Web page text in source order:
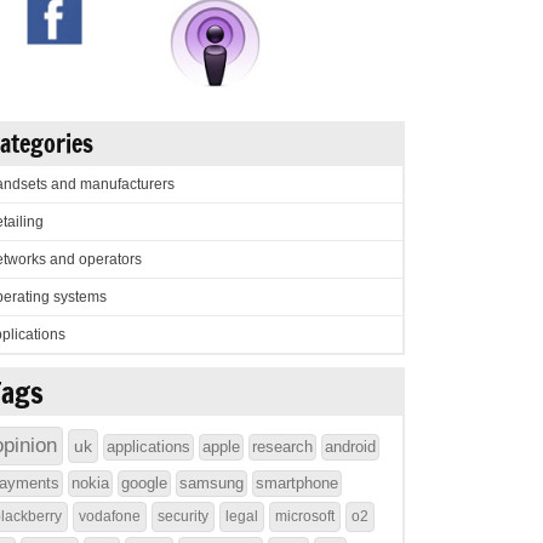
and manufacturers
and operators
systems
uk applications apple research
android
nokia google samsung smartphone
vodafone security legal microsoft o2